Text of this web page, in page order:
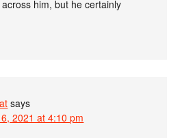
him, but he certainly
says
2021 at 4:10 pm